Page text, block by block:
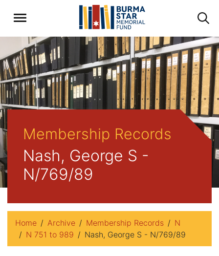
Membership Records
Nash, George S -
N/769/89
Home Archive Membership Records
N
N 751 to 989
Nash, George S - N/769/89